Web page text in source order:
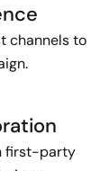
channels to
first-party